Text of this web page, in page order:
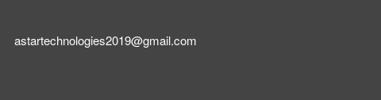
astartechnologies2019@gmail.com